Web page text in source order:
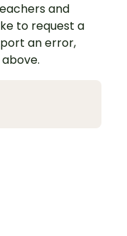
and
to request a
an error,